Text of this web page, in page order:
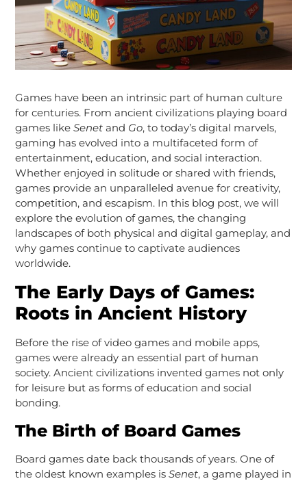
Games have been an intrinsic part of human culture
for centuries. From ancient civilizations playing board
games like Senetand Go, to today’s digital marvels,
gaming has evolved into a multifaceted form of
entertainment, education, and social interaction.
Whether enjoyed in solitude or shared with friends,
games provide an unparalleled avenue for creativity,
competition, and escapism. In this blog post, we will
explore the evolution of games, the changing
landscapes of both physical and digital gameplay, and
why games continue to captivate audiences
worldwide.
The Early Days of Games:
Roots in Ancient History
Before the rise of video games and mobile apps,
games were already an essential part of human
society. Ancient civilizations invented games not only
for leisure but as forms of education and social
bonding.
The Birth of Board Games
Board games date back thousands of years. One of
the oldest known examples is Senet, a game played in